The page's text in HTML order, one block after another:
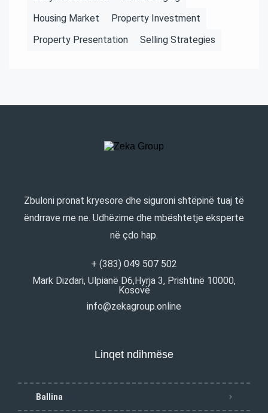
Housing Market
Property Investment
Property Presentation
Selling Strategies
Zbuloni pronat kryesore dhe siguroni shtëpinë tuaj të
ëndrrave me ne. Udhëzime dhe mbështetje eksperte
në çdo hap.
+ (383) 049 507 502
Mark Dizdari, Ulpianë D6,Hyrja 3, Prishtinë 10000,
Kosovë
info@zekagroup.online
Linqet ndihmëse
Ballina